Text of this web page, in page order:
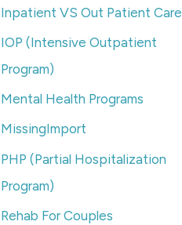
Inpatient VS Out Patient Care
IOP (Intensive Outpatient
Program)
Mental Health Programs
MissingImport
PHP (Partial Hospitalization
Program)
Rehab For Couples